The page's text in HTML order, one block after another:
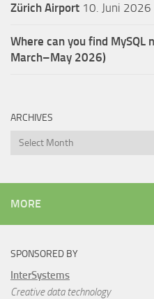
Zürich Airport 10. Juni 2026
Where can you find MySQL
March–May 2026)
ARCHIVES
Archives
MORE
SPONSORED BY
InterSystems
Creative data technology